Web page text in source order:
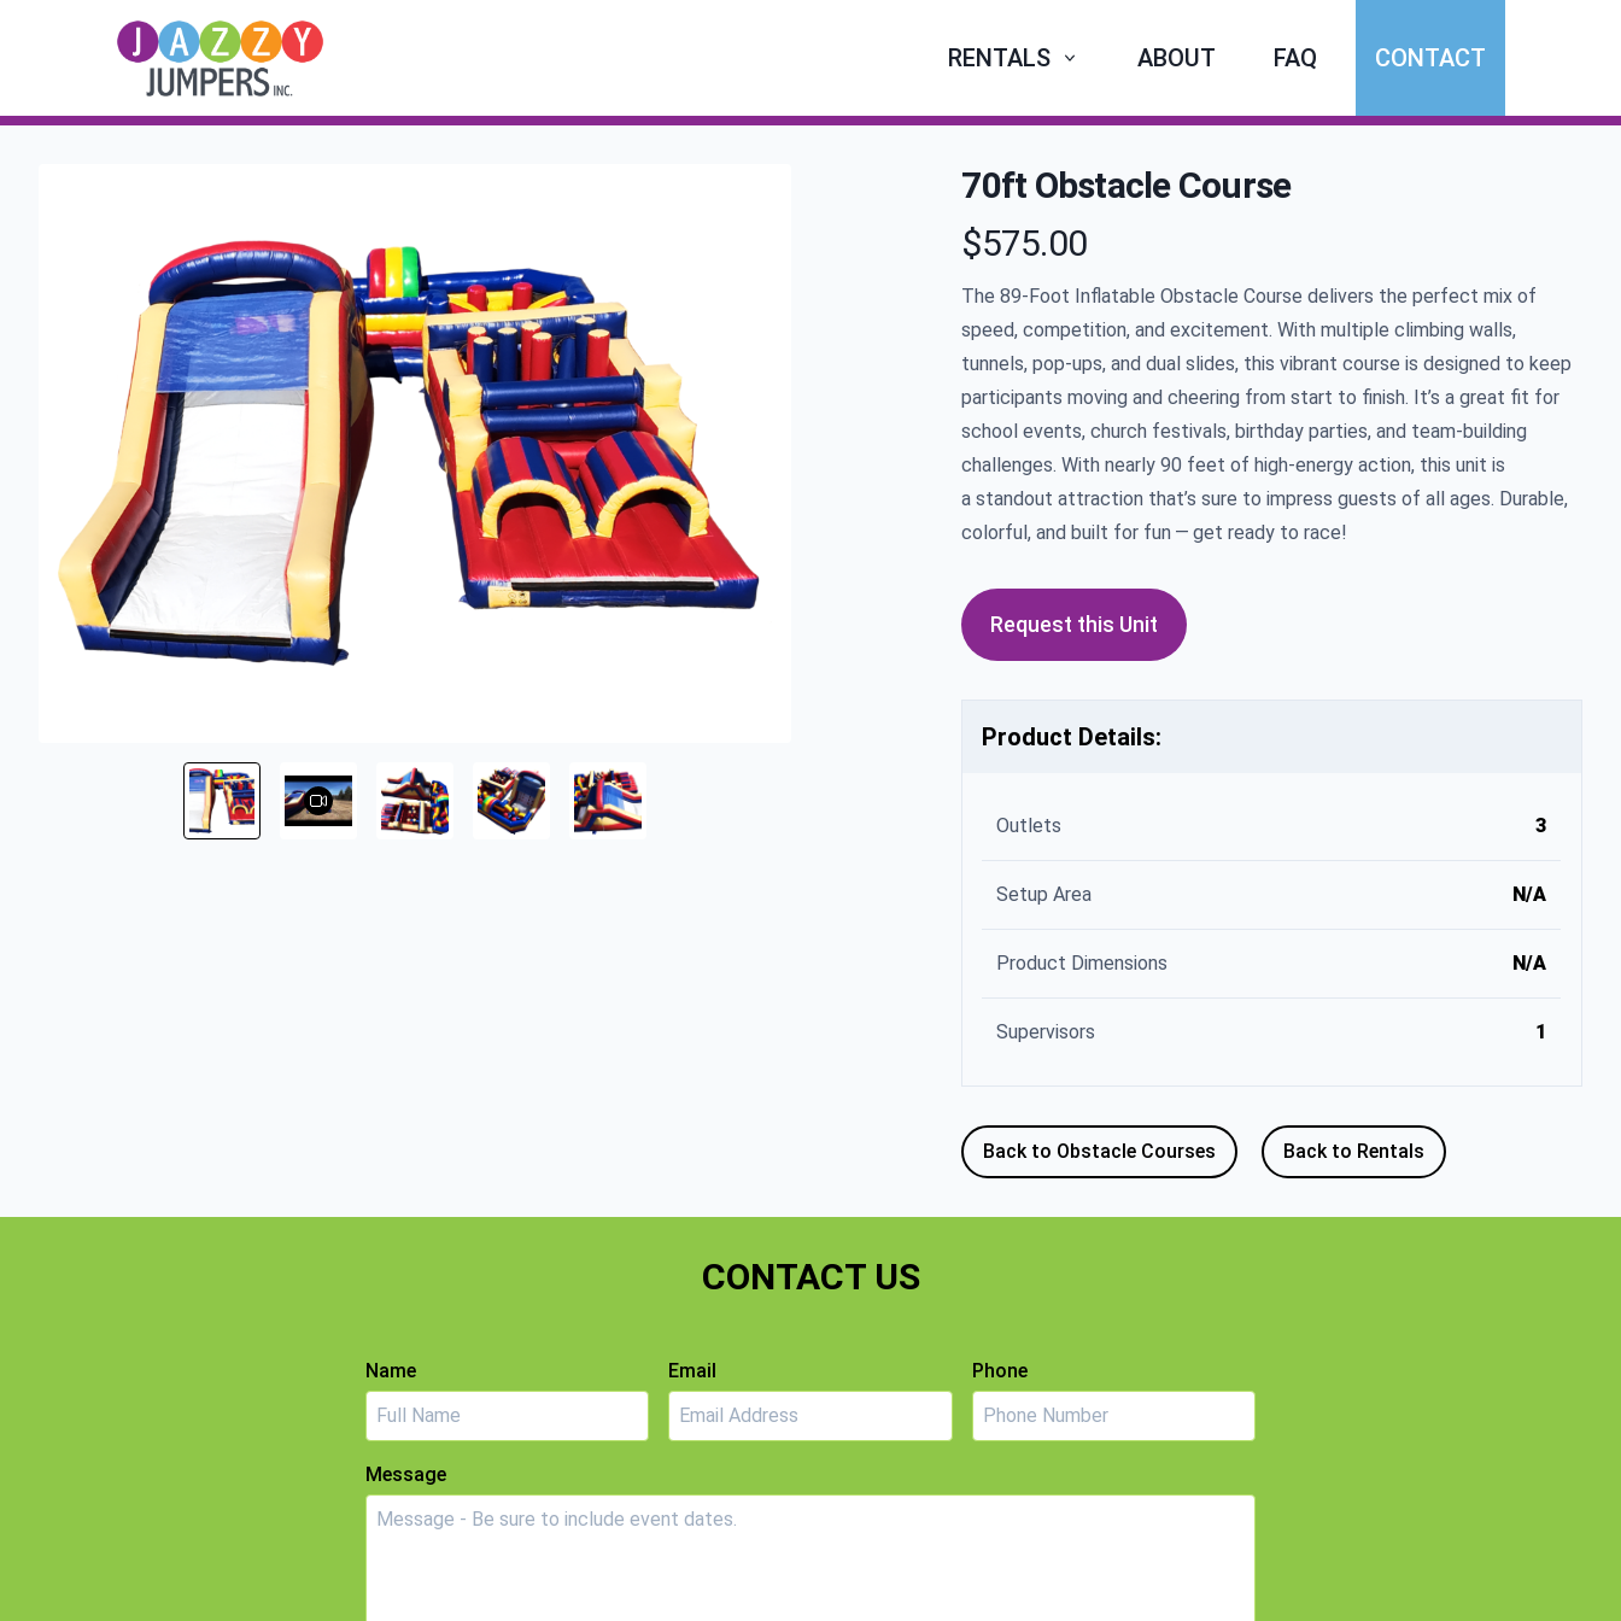
RENTALS ABOUT FAQ CONTACT
70ft Obstacle Course
Product information
$575.00
The89-Foot Inflatable Obstacle Course delivers the perfect mix of
speed, competition, and excitement. With multiple climbing walls,
tunnels, pop-ups, and dual slides, this vibrant course is designed to keep
participants moving and cheering from start to finish. It’s a great fit for
school events, church festivals, birthday parties, and team-building
challenges. With nearly90 feet of high-energy action, this unit is
a standout attraction that’s sure to impress guests of all ages. Durable,
colorful, and built for fun — get ready to race!
Request this Unit
Product Details:
Outlets 3
Setup Area N/A
Product Dimensions N/A
Supervisors 1
Back to Obstacle Courses Back to Rentals
CONTACT US
Name Email Phone
Message